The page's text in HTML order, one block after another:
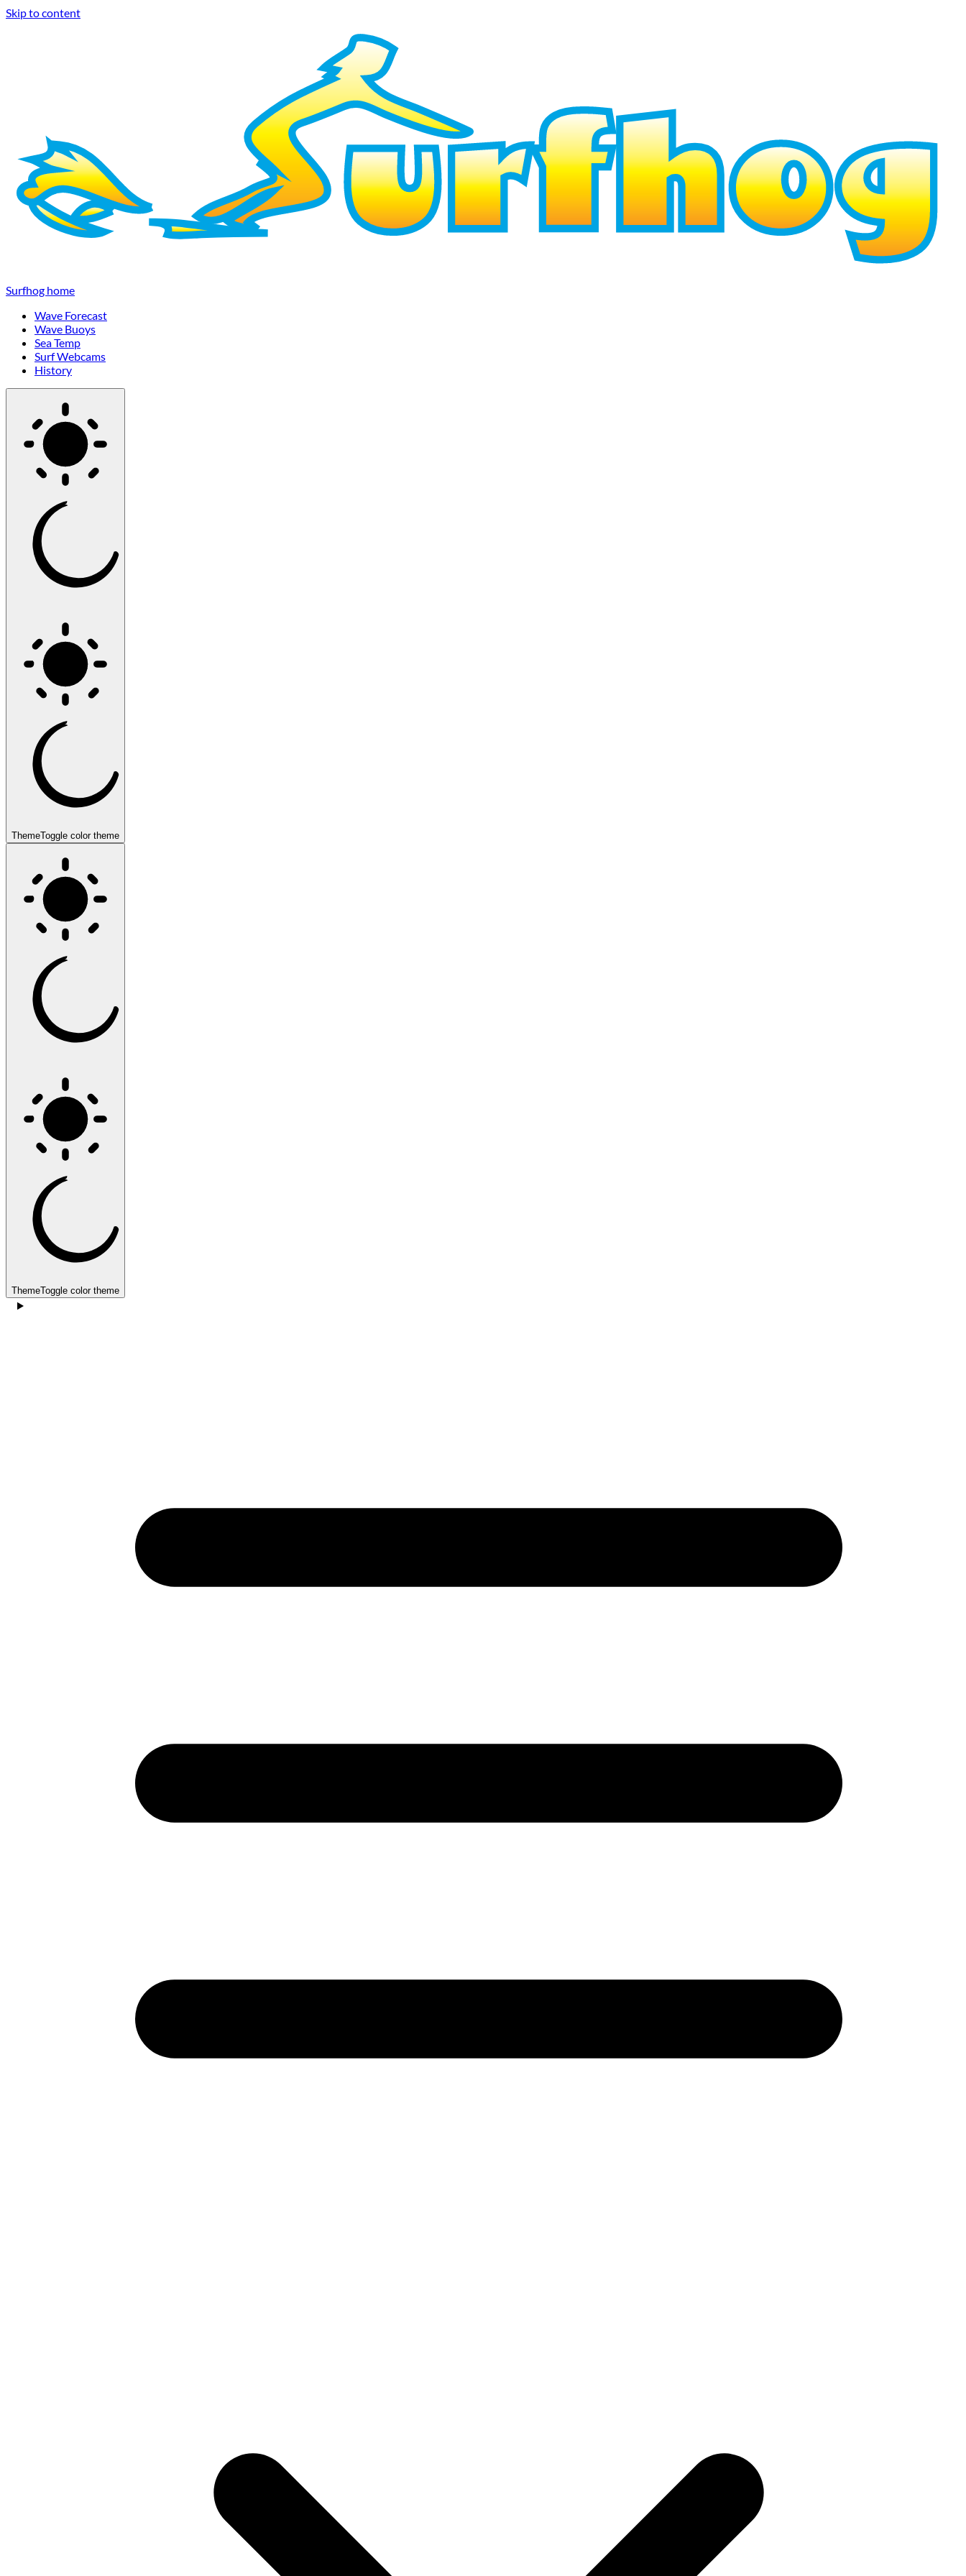
Skip to content
Surfhog home
Wave Forecast
Wave Buoys
Sea Temp
Surf Webcams
History
ThemeToggle color theme
ThemeToggle color theme